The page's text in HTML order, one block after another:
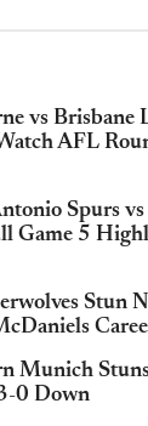
vs Brisbane
AFL
Spurs
Game 5
Stun
Munich
0 Down